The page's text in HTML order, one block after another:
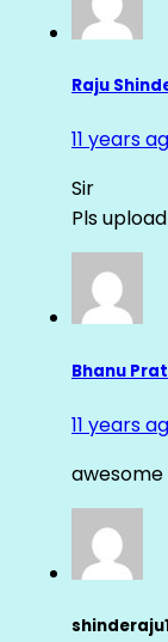
Raju
11 years
Sir
Pls
Bhanu
11 years